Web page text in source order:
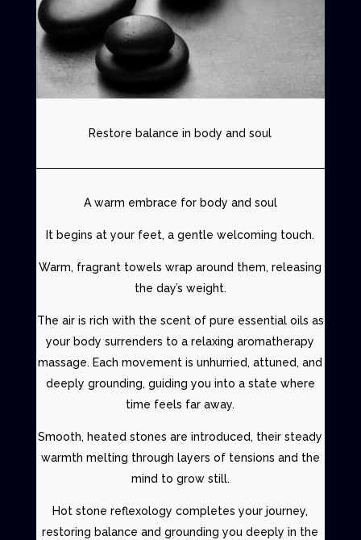
Restore balance in body and soul
A warm embrace for body and soul
It begins at your feet, a gentle welcoming touch.
Warm, fragrant towels wrap around them, releasing
the day’s weight.
The air is rich with the scent of pure essential oils as
your body surrenders to arelaxing aromatherapy
massage. Each movement is unhurried, attuned, and
deeply grounding, guiding you into a state where
time feels far away.
Smooth, heated stones are introduced, their steady
warmth melting through layers of tensions and the
mind to grow still.
Hot stone reflexology completes your journey,
restoring balance and grounding you deeply in the